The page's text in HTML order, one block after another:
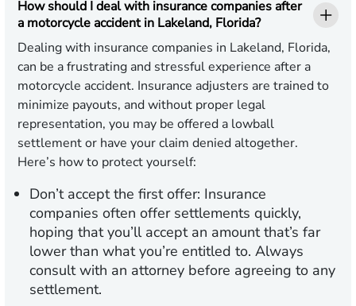
How should I deal with insurance companies after
a motorcycle accident in Lakeland, Florida?
Dealing with insurance companies in Lakeland, Florida,
can be a frustrating and stressful experience after a
motorcycle accident. Insurance adjusters are trained to
minimize payouts, and without proper legal
representation, you may be offered a lowball
settlement or have your claim denied altogether.
Here’s how to protect yourself:
Don’t accept the first offer: Insurance
companies often offer settlements quickly,
hoping that you’ll accept an amount that’s far
lower than what you’re entitled to. Always
consult with an attorney before agreeing to any
settlement.